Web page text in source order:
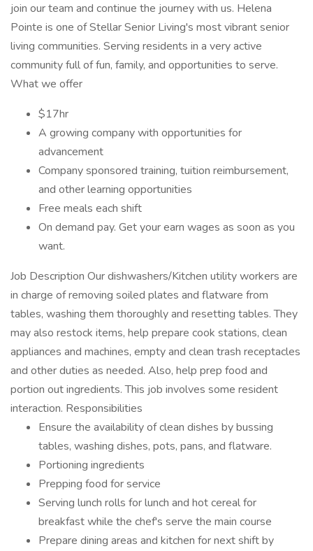
join our team and continue the journey with us. Helena
Pointe is one of Stellar Senior Living's most vibrant senior
living communities. Serving residents in a very active
community full of fun, family, and opportunities to serve.
What we offer
$17hr
A growing company with opportunities for
advancement
Company sponsored training, tuition reimbursement,
and other learning opportunities
Free meals each shift
On demand pay. Get your earn wages as soon as you
want.
Job Description Our dishwashers/Kitchen utility workers are
in charge of removing soiled plates and flatware from
tables, washing them thoroughly and resetting tables. They
may also restock items, help prepare cook stations, clean
appliances and machines, empty and clean trash receptacles
and other duties as needed. Also, help prep food and
portion out ingredients. This job involves some resident
interaction. Responsibilities
Ensure the availability of clean dishes by bussing
tables, washing dishes, pots, pans, and flatware.
Portioning ingredients
Prepping food for service
Serving lunch rolls for lunch and hot cereal for
breakfast while the chef's serve the main course
Prepare dining areas and kitchen for next shift by